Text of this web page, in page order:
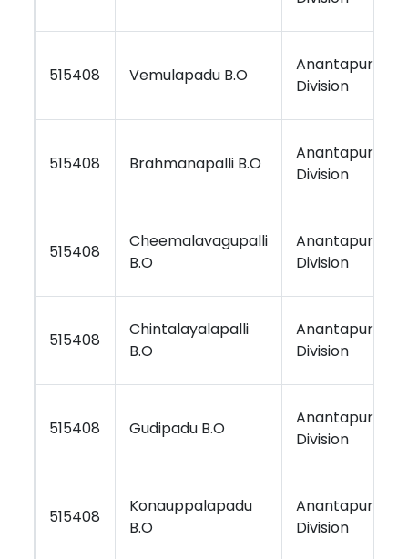
515408 Vemulapadu B.O
Anantapur
Division
515408 Brahmanapalli B.O
Anantapur
Division
515408
Cheemalavagupalli
B.O
Anantapur
Division
515408
Chintalayalapalli
B.O
Anantapur
Division
515408 Gudipadu B.O
Anantapur
Division
515408
Konauppalapadu
B.O
Anantapur
Division